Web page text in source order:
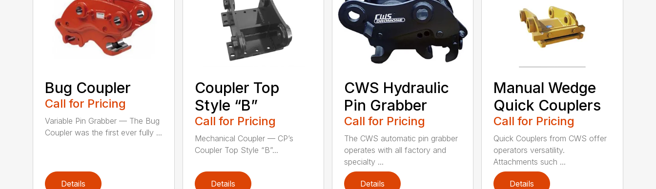
Bug Coupler
Call for Pricing
Variable Pin Grabber — The Bug
Coupler was the first ever fully ...
Details
Coupler Top
Style “B”
Call for Pricing
Mechanical Coupler — CP’s
Coupler Top Style “B”...
Details
CWS Hydraulic
Pin Grabber
Call for Pricing
The CWS automatic pin grabber
operates with all factory and
specialty ...
Details
Manual Wedge
Quick Couplers
Call for Pricing
Quick Couplers from CWS offer
operators versatility.
Attachments such ...
Details